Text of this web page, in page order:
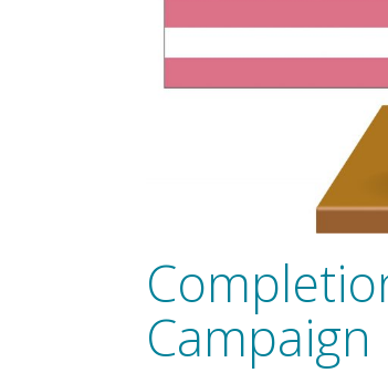
Campaign